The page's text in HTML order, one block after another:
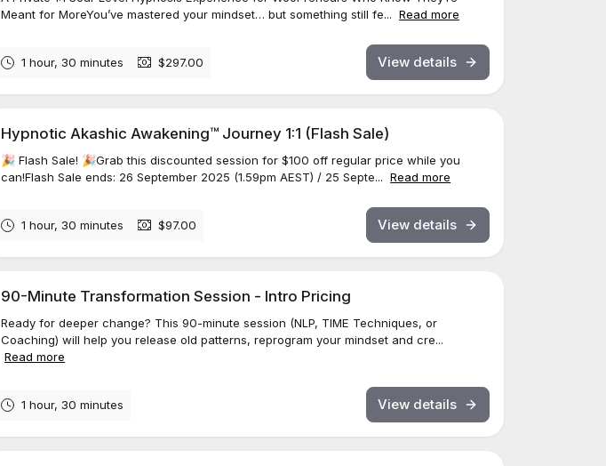
Meant for MoreYou’ve mastered your mindset… but something still fe... Read more
1 hour, 30 minutes $297.00 View details
Hypnotic Akashic Awakening™ Journey 1:1 (Flash Sale)
🎉 Flash Sale! 🎉Grab this discounted session for $100 off regular price while you
can!Flash Sale ends: 26 September 2025 (1.59pm AEST) / 25 Septe... Read more
1 hour, 30 minutes $97.00 View details
90-Minute Transformation Session - Intro Pricing
Ready for deeper change? This 90-minute session (NLP, TIME Techniques, or
Coaching) will help you release old patterns, reprogram your mindset and cre...
Read more
1 hour, 30 minutes View details